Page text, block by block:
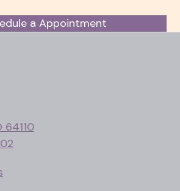
a Appointment
64110